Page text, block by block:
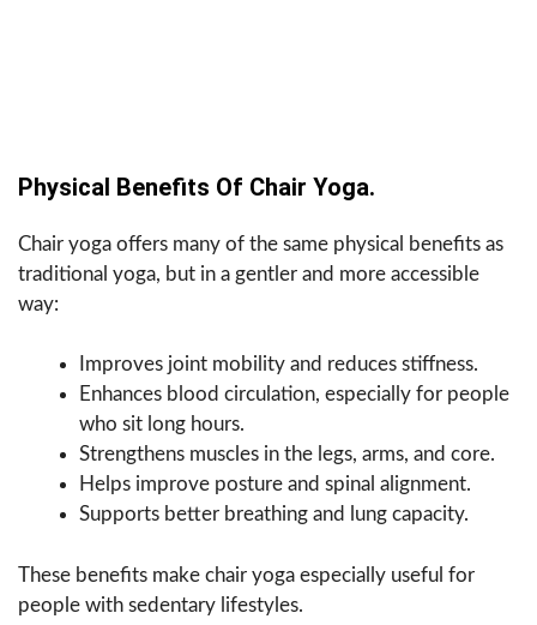
Physical Benefits Of Chair Yoga.
Chair yoga offers many of the same physical benefits as
traditional yoga, but in a gentler and more accessible
way:
Improves joint mobility and reduces stiffness.
Enhances blood circulation, especially for people
who sit long hours.
Strengthens muscles in the legs, arms, and core.
Helps improve posture and spinal alignment.
Supports better breathing and lung capacity.
These benefits make chair yoga especially useful for
people with sedentary lifestyles.